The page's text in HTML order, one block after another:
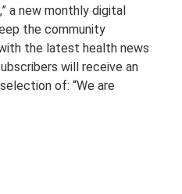
a new monthly digital
the community
the latest health news
will receive an
of: “We are